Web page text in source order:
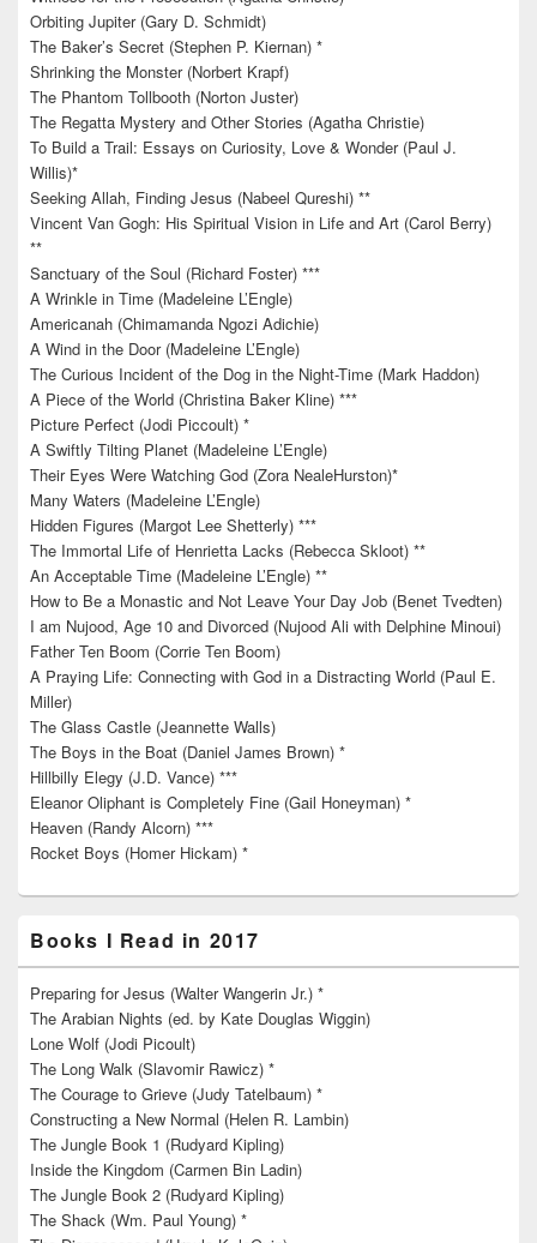
Orbiting Jupiter (Gary D. Schmidt)
The Baker’s Secret (Stephen P. Kiernan) *
Shrinking the Monster (Norbert Krapf)
The Phantom Tollbooth (Norton Juster)
The Regatta Mystery and Other Stories (Agatha Christie)
To Build a Trail: Essays on Curiosity, Love & Wonder (Paul J.
Willis)*
Seeking Allah, Finding Jesus (Nabeel Qureshi) **
Vincent Van Gogh: His Spiritual Vision in Life and Art (Carol Berry)
**
Sanctuary of the Soul (Richard Foster) ***
A Wrinkle in Time (Madeleine L’Engle)
Americanah (Chimamanda Ngozi Adichie)
A Wind in the Door (Madeleine L’Engle)
The Curious Incident of the Dog in the Night-Time (Mark Haddon)
A Piece of the World (Christina Baker Kline) ***
Picture Perfect (Jodi Piccoult) *
A Swiftly Tilting Planet (Madeleine L’Engle)
Their Eyes Were Watching God (Zora NealeHurston)*
Many Waters (Madeleine L’Engle)
Hidden Figures (Margot Lee Shetterly) ***
The Immortal Life of Henrietta Lacks (Rebecca Skloot) **
An Acceptable Time (Madeleine L’Engle) **
How to Be a Monastic and Not Leave Your Day Job (Benet Tvedten)
I am Nujood, Age 10 and Divorced (Nujood Ali with Delphine Minoui)
Father Ten Boom (Corrie Ten Boom)
A Praying Life: Connecting with God in a Distracting World (Paul E.
Miller)
The Glass Castle (Jeannette Walls)
The Boys in the Boat (Daniel James Brown) *
Hillbilly Elegy (J.D. Vance) ***
Eleanor Oliphant is Completely Fine (Gail Honeyman) *
Heaven (Randy Alcorn) ***
Rocket Boys (Homer Hickam) *
Books I Read in 2017
Preparing for Jesus (Walter Wangerin Jr.) *
The Arabian Nights (ed. by Kate Douglas Wiggin)
Lone Wolf (Jodi Picoult)
The Long Walk (Slavomir Rawicz) *
The Courage to Grieve (Judy Tatelbaum) *
Constructing a New Normal (Helen R. Lambin)
The Jungle Book 1 (Rudyard Kipling)
Inside the Kingdom (Carmen Bin Ladin)
The Jungle Book 2 (Rudyard Kipling)
The Shack (Wm. Paul Young) *